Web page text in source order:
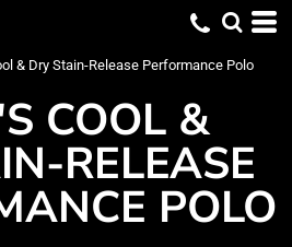
& Dry Stain-Release Performance Polo
COOL &
RELEASE
POLO